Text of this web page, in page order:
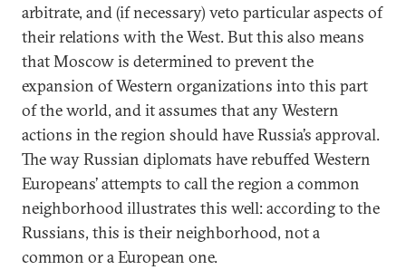
arbitrate, and (if necessary) veto particular aspects of
their relations with the West. But this also means
that Moscow is determined to prevent the
expansion of Western organizations into this part
of the world, and it assumes that any Western
actions in the region should have Russia’s approval.
The way Russian diplomats have rebuffed Western
Europeans’ attempts to call the region a common
neighborhood illustrates this well: according to the
Russians, this is their neighborhood, not a
common or a European one.